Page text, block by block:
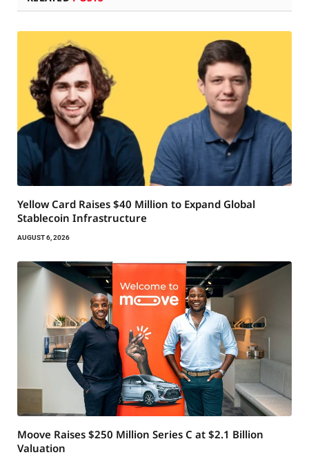
Yellow Card Raises $40 Million to Expand Global
Stablecoin Infrastructure
AUGUST 6, 2026
Moove Raises $250 Million Series C at $2.1 Billion
Valuation